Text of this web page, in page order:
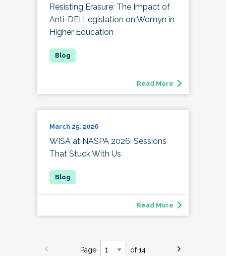
Resisting Erasure: The Impact of
Anti-DEI Legislation on Womyn in
Higher Education
Read More
March 25, 2026
WISA at NASPA 2026: Sessions
That Stuck With Us
Read More
Page of 14